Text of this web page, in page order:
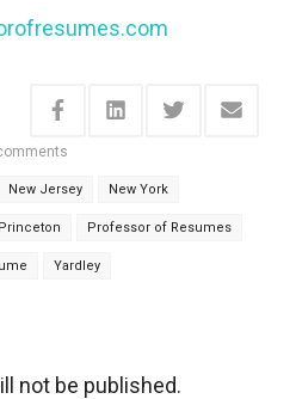
New Jersey New York
Princeton Professor of Resumes
Yardley
not be published.